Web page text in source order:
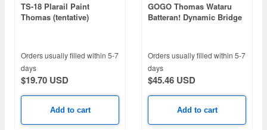
TS-18 Plarail Paint
Thomas (tentative)
Orders usually filled within 5-7
days
$19.70 USD
Add to cart
GOGO Thomas Wataru
Batteran! Dynamic Bridge
Orders usually filled within 5-7
days
$45.46 USD
Add to cart